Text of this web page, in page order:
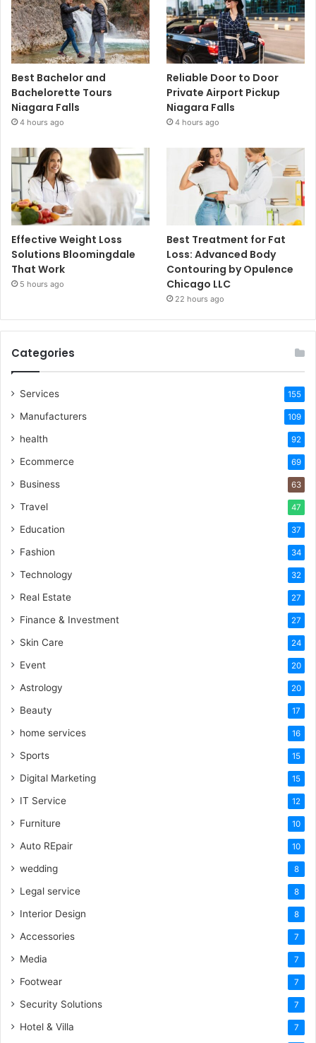
Best Bachelor and
Bachelorette Tours
Niagara Falls
4 hours ago
Reliable Door to Door
Private Airport Pickup
Niagara Falls
4 hours ago
Effective Weight Loss
Solutions Bloomingdale
That Work
5 hours ago
Best Treatment for Fat
Loss: Advanced Body
Contouring by Opulence
Chicago LLC
22 hours ago
Categories
Services 155
Manufacturers 109
health 92
Ecommerce 69
Business 63
Travel 47
Education 37
Fashion 34
Technology 32
Real Estate 27
Finance & Investment 27
Skin Care 24
Event 20
Astrology 20
Beauty 17
home services 16
Sports 15
Digital Marketing 15
IT Service 12
Furniture 10
Auto REpair 10
wedding 8
Legal service 8
Interior Design 8
Accessories 7
Media 7
Footwear 7
Security Solutions 7
Hotel & Villa 7